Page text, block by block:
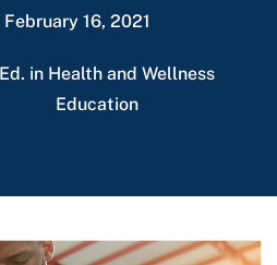
16, 2021
in Health and Wellness
Education